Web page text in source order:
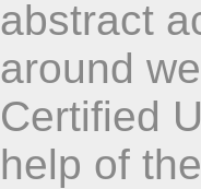
abstract
around
Certified
help of